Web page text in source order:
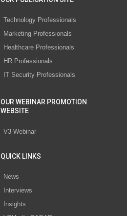
Technology Professionals
Marketing Professionals
Healthcare Professionals
HR Professionals
IT Security Professionals
OUR WEBINAR PROMOTION
WEBSITE
V3 Webinar
QUICK LINKS
News
Interviews
Insights